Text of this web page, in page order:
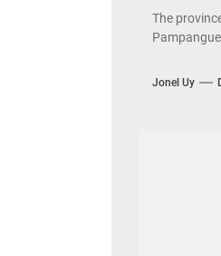
The
Jonel Uy